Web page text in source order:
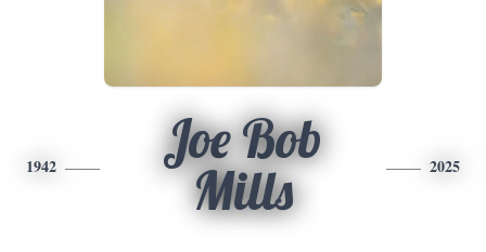
1942
Joe Bob
Mills
2025